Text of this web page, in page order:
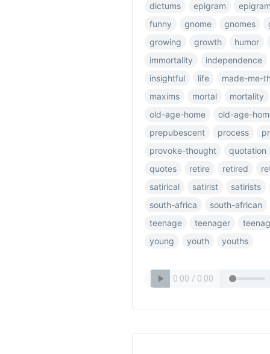
dictums
epigram
funny
gnome gnomes
growing
growth
humor
immortality
independence
insightful
life
made-me-
maxims
mortal
mortality
old-age-home
old-age-
prepubescent
process
provoke-thought
quotation
quotes
retire retired
satirical
satirist
satirists
south-africa
south-african
teenage
teenager
young
youth youths